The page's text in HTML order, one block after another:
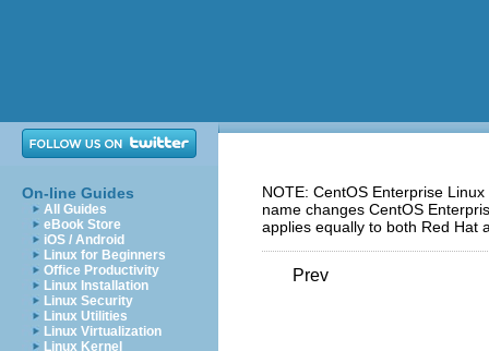
On-line Guides
All Guides
eBook Store
iOS / Android
Linux for Beginners
Office Productivity
Linux Installation
Linux Security
Linux Utilities
Linux Virtualization
Linux Kernel
NOTE: CentOS Enterprise
name changes CentOS
applies equally to both Red Hat
Prev